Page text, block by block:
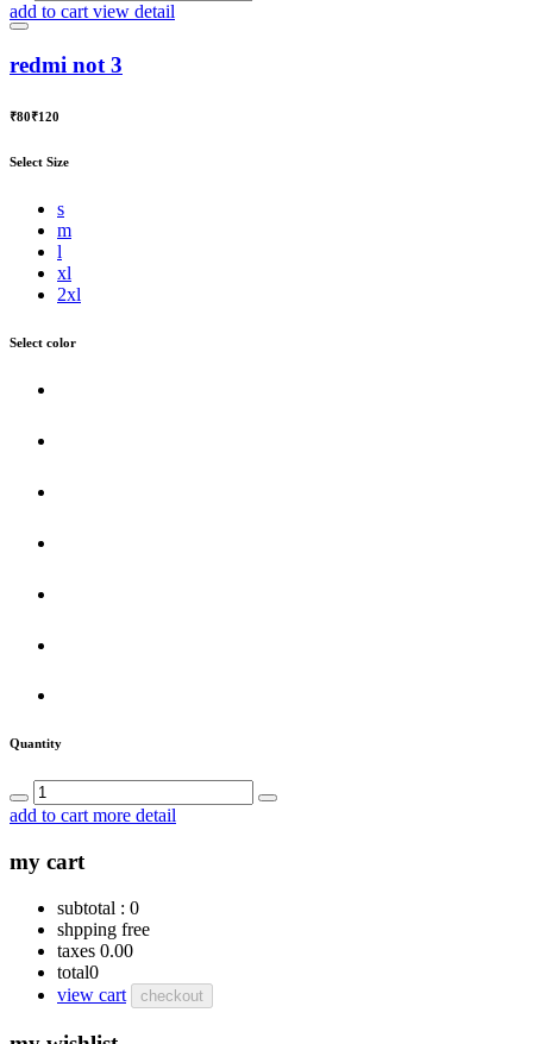
add to cart view detail
redmi not 3
₹80₹120
Select Size
s
m
l
xl
2xl
Select color
Quantity
add to cartmore detail
my cart
subtotal : 0
shpping free
taxes 0.00
total0
view cart
checkout